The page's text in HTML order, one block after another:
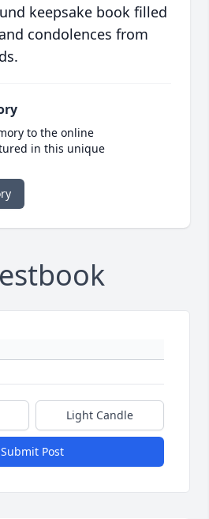
keepsake book filled
condolences from
to the online
in this unique
Light Candle
Submit Post